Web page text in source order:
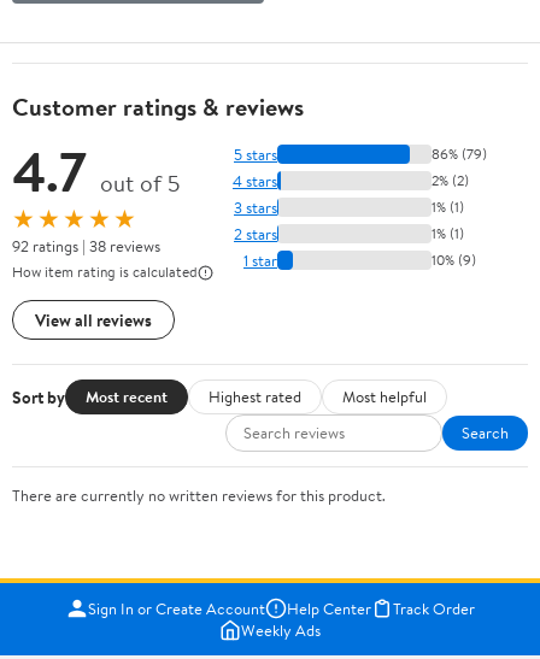
Customer ratings & reviews
4.7 out of 5
★★★★★
92 ratings | 38 reviews
How item rating is calculated
View all reviews
5 stars 86% (79)
4 stars 2% (2)
3 stars 1% (1)
2 stars 1% (1)
1 star 10% (9)
Sort by Most recent Highest rated
Most helpful
Search
There are currently no written reviews for this product.
Sign In or Create Account Help Center
Track Order
Weekly Ads